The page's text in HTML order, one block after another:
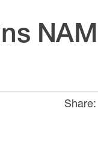
NAM
Share: